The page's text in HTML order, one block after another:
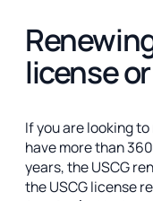
license
If you are looking
have more than
years, the USCG
the USCG license